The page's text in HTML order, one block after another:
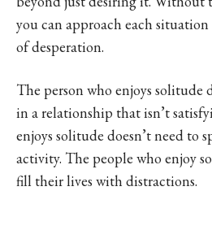
you can approach each
of desperation.
The person who enjoys solitude
in a relationship that isn’t
enjoys solitude doesn’t need to
activity. The people who enjoy
fill their lives with distractions.